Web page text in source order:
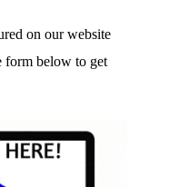
on our website
form below to get